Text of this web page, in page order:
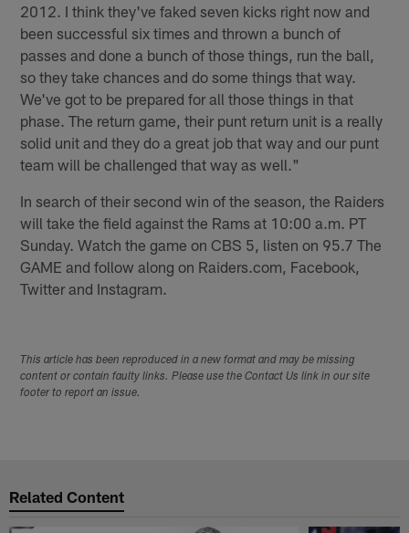
2012. I think they've faked seven kicks right now and
been successful six times and thrown a bunch of
passes and done a bunch of those things, run the ball,
so they take chances and do some things that way.
We've got to be prepared for all those things in that
phase. The return game, their punt return unit is a really
solid unit and they do a great job that way and our punt
team will be challenged that way as well."
In search of their second win of the season, the Raiders
will take the field against the Rams at 10:00 a.m. PT
Sunday. Watch the game on CBS 5, listen on 95.7 The
GAME and follow along on Raiders.com, Facebook,
Twitter and Instagram.
This article has been reproduced in a new format and may be missing
content or contain faulty links. Please use the Contact Us link in our site
footer to report an issue.
Related Content